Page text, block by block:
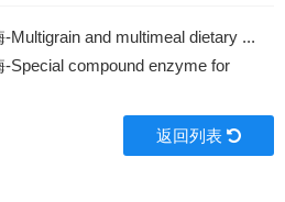
Multigrain and multimeal dietary ...
Special compound enzyme for
返回列表